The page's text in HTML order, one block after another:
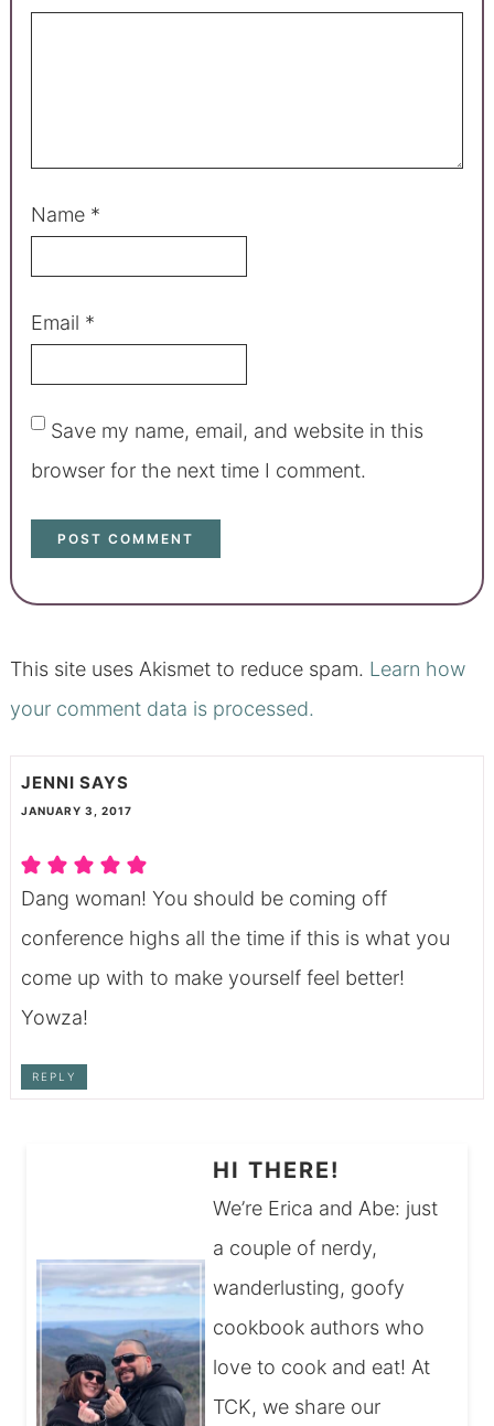
Name *
Email *
Save my name, email, and website in this
browser for the next time I comment.
This site uses Akismet to reduce spam. Learn how
your comment data is processed.
JENNI SAYS
JANUARY 3, 2017
Dang woman! You should be coming off
conference highs all the time if this is what you
come up with to make yourself feel better!
Yowza!
REPLY
HI THERE!
We’re Erica and Abe: just
a couple of nerdy,
wanderlusting, goofy
cookbook authors who
love to cook and eat! At
TCK, we share our